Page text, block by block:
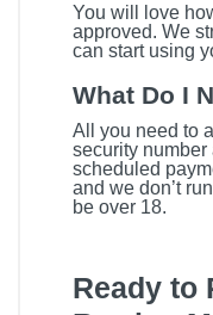
You will love
approved. We
can start using
What Do I
All you need to
security number
scheduled
and we don’t
be over 18.
Ready to